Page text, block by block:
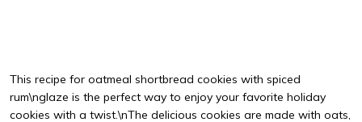
This recipe for oatmeal shortbread cookies with spiced
rum\nglaze is the perfect way to enjoy your favorite holiday
cookies with a twist.\nThe delicious cookies are made with oats,